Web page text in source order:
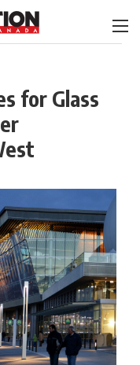
for Glass